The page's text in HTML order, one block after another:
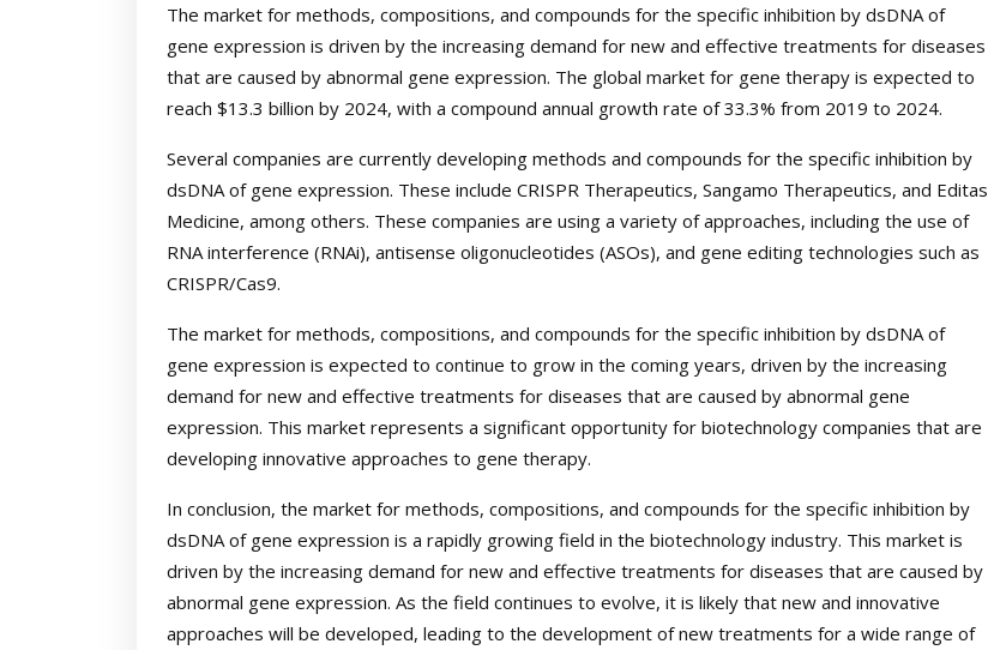
The market for methods, compositions, and compounds for the specific inhibition by dsDNA of
gene expression is driven by the increasing demand for new and effective treatments for diseases
that are caused by abnormal gene expression. The global market for gene therapy is expected to
reach $13.3 billion by 2024, with a compound annual growth rate of 33.3% from 2019 to 2024.
Several companies are currently developing methods and compounds for the specific inhibition by
dsDNA of gene expression. These include CRISPR Therapeutics, Sangamo Therapeutics, and Editas
Medicine, among others. These companies are using a variety of approaches, including the use of
RNA interference (RNAi), antisense oligonucleotides (ASOs), and gene editing technologies such as
CRISPR/Cas9.
The market for methods, compositions, and compounds for the specific inhibition by dsDNA of
gene expression is expected to continue to grow in the coming years, driven by the increasing
demand for new and effective treatments for diseases that are caused by abnormal gene
expression. This market represents a significant opportunity for biotechnology companies that are
developing innovative approaches to gene therapy.
In conclusion, the market for methods, compositions, and compounds for the specific inhibition by
dsDNA of gene expression is a rapidly growing field in the biotechnology industry. This market is
driven by the increasing demand for new and effective treatments for diseases that are caused by
abnormal gene expression. As the field continues to evolve, it is likely that new and innovative
approaches will be developed, leading to the development of new treatments for a wide range of